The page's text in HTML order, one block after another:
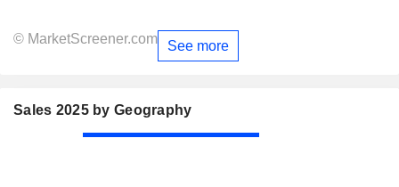
© MarketScreener.com See more
Sales 2025 by Geography